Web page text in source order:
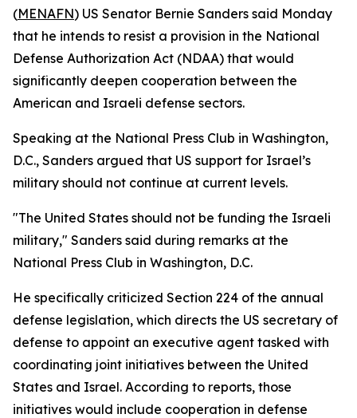
(MENAFN) US Senator Bernie Sanders said Monday
that he intends to resist a provision in the National
Defense Authorization Act (NDAA) that would
significantly deepen cooperation between the
American and Israeli defense sectors.
Speaking at the National Press Club in Washington,
D.C., Sanders argued that US support for Israel’s
military should not continue at current levels.
"The United States should not be funding the Israeli
military," Sanders said during remarks at the
National Press Club in Washington, D.C.
He specifically criticized Section 224 of the annual
defense legislation, which directs the US secretary of
defense to appoint an executive agent tasked with
coordinating joint initiatives between the United
States and Israel. According to reports, those
initiatives would include cooperation in defense